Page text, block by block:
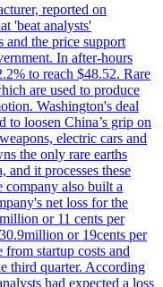
reported on
'beat analysts'
and the price support
In after-hours
to reach $48.52. Rare
are used to produce
Washington's deal
to loosen China’s grip on
electric cars and
the only rare earths
it processes these
also built a
net loss for the
or 11 cents per
or 19cents per
from startup costs and
third quarter. According
had expected a loss